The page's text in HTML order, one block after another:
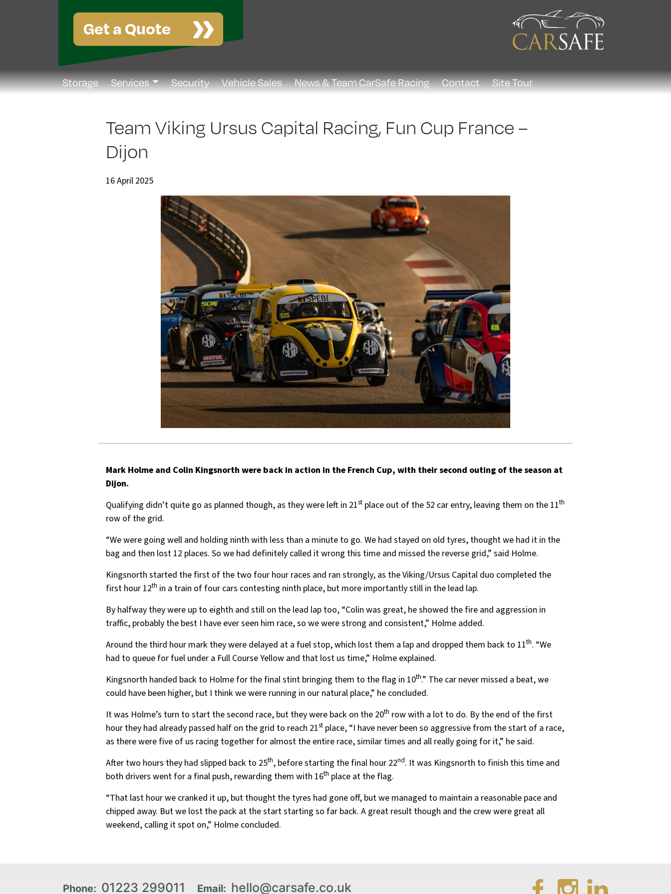
Get a Quote
Storage Services Security Vehicle Sales News & Team CarSafe Racing Contact Site Tour
Team Viking Ursus Capital Racing, Fun Cup France –
Dijon
16 April 2025
Mark Holme and Colin Kingsnorth were back in action in the French Cup, with their second outing of the season at
Dijon.
Qualifying didn’t quite go as planned though, as they were left in 21st place out of the 52 car entry, leaving them on the 11th
row of the grid.
“We were going well and holding ninth with less than a minute to go. We had stayed on old tyres, thought we had it in the
bag and then lost 12 places. So we had definitely called it wrong this time and missed the reverse grid,” said Holme.
Kingsnorth started the first of the two four hour races and ran strongly, as the Viking/Ursus Capital duo completed the
first hour 12th in a train of four cars contesting ninth place, but more importantly still in the lead lap.
By halfway they were up to eighth and still on the lead lap too, “Colin was great, he showed the fire and aggression in
traffic, probably the best I have ever seen him race, so we were strong and consistent,” Holme added.
Around the third hour mark they were delayed at a fuel stop, which lost them a lap and dropped them back to 11th. “We
had to queue for fuel under a Full Course Yellow and that lost us time,” Holme explained.
Kingsnorth handed back to Holme for the final stint bringing them to the flag in 10th.” The car never missed a beat, we
could have been higher, but I think we were running in our natural place,” he concluded.
It was Holme’s turn to start the second race, but they were back on the 20th row with a lot to do. By the end of the first
hour they had already passed half on the grid to reach 21st place, “I have never been so aggressive from the start of a race,
as there were five of us racing together for almost the entire race, similar times and all really going for it,” he said.
After two hours they had slipped back to 25th, before starting the final hour 22nd. It was Kingsnorth to finish this time and
both drivers went for a final push, rewarding them with 16th place at the flag.
“That last hour we cranked it up, but thought the tyres had gone off, but we managed to maintain a reasonable pace and
chipped away. But we lost the pack at the start starting so far back. A great result though and the crew were great all
weekend, calling it spot on,” Holme concluded.
Phone: 01223 299011 Email: hello@carsafe.co.uk